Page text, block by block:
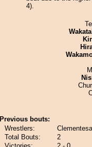
4).
Previous bouts:
Wrestlers:
Total Bouts:
2